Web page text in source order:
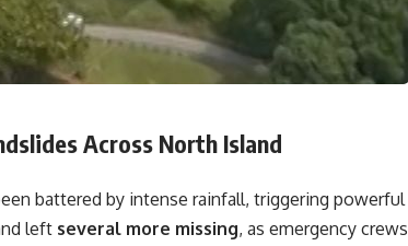
Across North Island
battered by intense rainfall, triggering powerful
left several more missing, as emergency crews